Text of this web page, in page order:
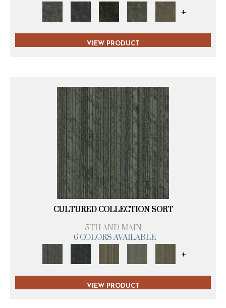
+
VIEW PRODUCT
CULTURED COLLECTION SORT
5TH AND MAIN
6 COLORS AVAILABLE
+
VIEW PRODUCT